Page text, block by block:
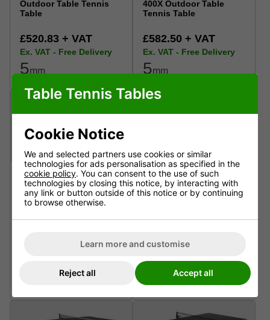
Outdoor Table Tennis
Table
£520.83 + VAT
Ex. VAT - Free Delivery
5mm
400X Outdoor Table
Tennis Table
£582.50 + VAT
Ex. VAT - Free Delivery
5mm
Butterfly Garden
£599.12 + VAT £707.50 + VAT
Ex. VAT - Free Delivery
6mm
Table Tennis Tables
Cookie Notice
We and selected partners use cookies or similar
technologies for ads personalisation as specified in the
cookie policy. You can consent to the use of such
technologies by closing this notice, by interacting with
any link or button outside of this notice or by continuing
to browse otherwise.
Learn more and customise
Reject all Accept all